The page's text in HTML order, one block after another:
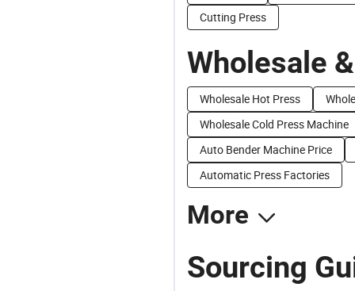
Cutting Press
Wholesale
Wholesale Hot Press
Wholesale Cold Press Machine
Auto Bender Machine Price
Automatic Press Factories
More
Sourcing